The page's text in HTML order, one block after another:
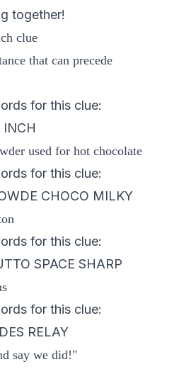
together!
clue
that can precede
for this clue:
INCH
used for hot chocolate
for this clue:
CHOCO MILKY
for this clue:
SPACE SHARP
for this clue:
RELAY
say we did!"